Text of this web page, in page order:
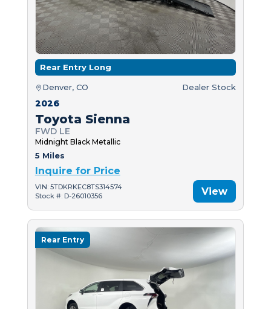
Rear Entry Long
Denver, CO Dealer Stock
2026
Toyota Sienna
FWD LE
Midnight Black Metallic
5 Miles
Inquire for Price
VIN: 5TDKRKEC8TS314574
Stock #: D-26010356
View
Rear Entry